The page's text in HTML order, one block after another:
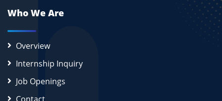
Who We Are
Overview
Internship Inquiry
Job Openings